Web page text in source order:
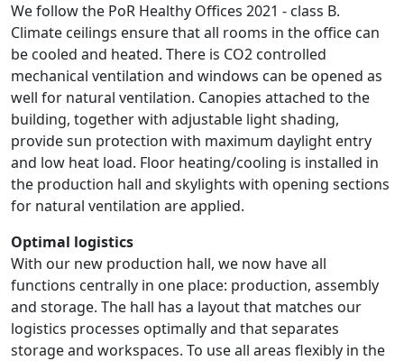
We follow the PoR Healthy Offices 2021 - class B.
Climate ceilings ensure that all rooms in the office can
be cooled and heated. There is CO2 controlled
mechanical ventilation and windows can be opened as
well for natural ventilation. Canopies attached to the
building, together with adjustable light shading,
provide sun protection with maximum daylight entry
and low heat load. Floor heating/cooling is installed in
the production hall and skylights with opening sections
for natural ventilation are applied.
Optimal logistics
With our new production hall, we now have all
functions centrally in one place: production, assembly
and storage. The hall has a layout that matches our
logistics processes optimally and that separates
storage and workspaces. To use all areas flexibly in the